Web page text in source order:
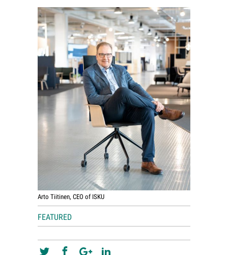
Awards
Digital Editions
Arto Tiitinen, CEO of ISKU
FEATURED